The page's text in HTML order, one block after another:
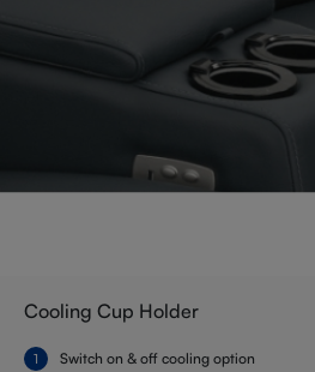
Cooling Cup Holder
Switch on & off cooling option